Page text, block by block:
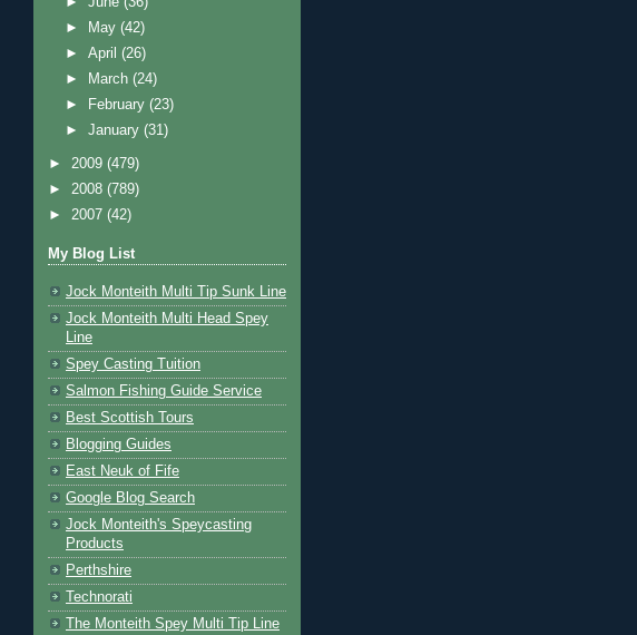
►
May(42)
►April(26)
►
March(24)
►
February(23)
►January(31)
► 2009 (479)
► 2008 (789)
► 2007 (42)
My Blog List
Jock Monteith Multi Tip Sunk Line
Jock Monteith Multi Head Spey
Line
Spey Casting Tuition
Salmon Fishing Guide Service
Best Scottish Tours
Blogging Guides
East Neuk of Fife
Google Blog Search
Jock Monteith's Speycasting
Products
Perthshire
Technorati
The Monteith Spey Multi Tip Line